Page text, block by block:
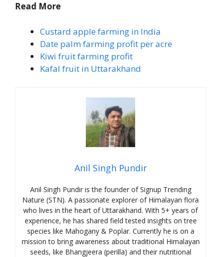
Read More
Custard apple farming in India
Date palm farming profit per acre
Kiwi fruit farming profit
Kafal fruit in Uttarakhand
Anil Singh Pundir
Anil Singh Pundir is the founder of Signup Trending
Nature (STN). A passionate explorer of Himalayan flora
who lives in the heart of Uttarakhand. With 5+ years of
experience, he has shared field tested insights on tree
species like Mahogany & Poplar. Currently he is on a
mission to bring awareness about traditional Himalayan
seeds, like Bhangjeera (perilla) and their nutritional